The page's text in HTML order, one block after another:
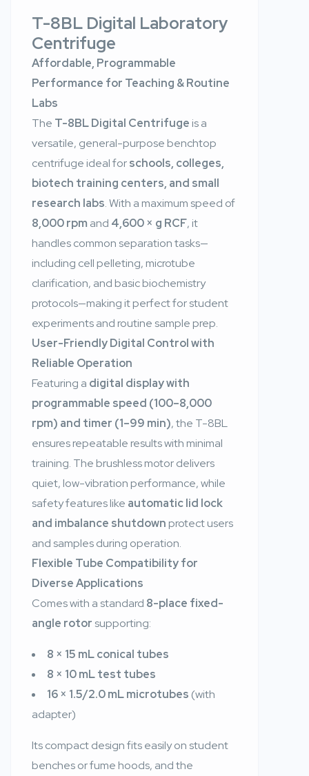
T-8BL Digital Laboratory
Centrifuge
Affordable, Programmable
Performance for Teaching & Routine
Labs
The T-8BL Digital Centrifugeis a
versatile, general-purpose benchtop
centrifuge ideal forschools, colleges,
biotech training centers, and small
research labs. With a maximum speed of
8,000 rpm and 4,600 × g RCF, it
handles common separation tasks—
including cell pelleting, microtube
clarification, and basic biochemistry
protocols—making it perfect for student
experiments and routine sample prep.
User-Friendly Digital Control with
Reliable Operation
Featuring a digital display with
programmable speed (100–8,000
rpm) and timer (1–99 min), the T-8BL
ensures repeatable results with minimal
training. The brushless motor delivers
quiet, low-vibration performance, while
safety features like automatic lid lock
and imbalance shutdownprotect users
and samples during operation.
Flexible Tube Compatibility for
Diverse Applications
Comes with a standard 8-place fixed-
angle rotor supporting:
8 × 15 mL conical tubes
8 × 10 mL test tubes
16 × 1.5/2.0 mL microtubes (with
adapter)
Its compact design fits easily on student
benches or fume hoods, and the